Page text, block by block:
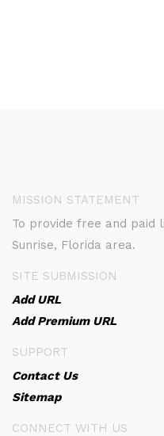
MISSION STATEMENT
To provide free and paid
Sunrise, Florida area.
SITE SUBMISSION
Add URL
Add Premium URL
SUPPORT
Contact Us
Sitemap
CONNECT WITH US